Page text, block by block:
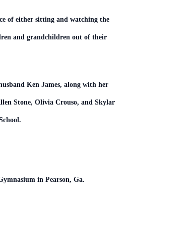
of either sitting and watching the
and grandchildren out of their
Ken James, along with her
Stone, Olivia Crouso, and Skylar
in Pearson, Ga.